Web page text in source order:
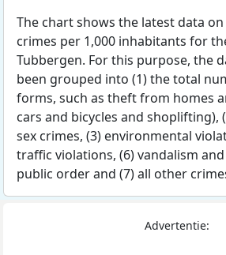
The chart shows the latest data
crimes per 1,000 inhabitants for
Tubbergen. For this purpose, the
been grouped into (1) the total
forms, such as theft from homes
cars and bicycles and shoplifting),
sex crimes, (3) environmental
traffic violations, (6) vandalism
public order and (7) all other
Advertentie: